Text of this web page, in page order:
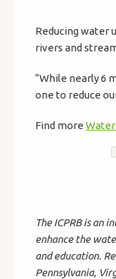
Reducing water
rivers and
“While nearly 6
one to reduce
Find more
The ICPRB is an
enhance the
and education.
Pennsylvania,